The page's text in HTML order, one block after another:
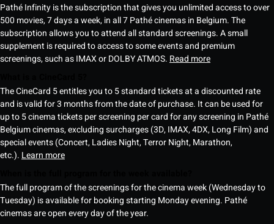
Pathé Infinity is the subscription that gives you unlimited access to over
500 movies, 7 days a week, in all 7 Pathé cinemas in Belgium. The
subscription allows you to attend all standard screenings. A small
supplement is required to access to some events and premium
screenings, such as IMAX or DOLBY ATMOS. Read more
The CineCard 5 entitles you to 5 standard tickets at a discounted rate
and is valid for 3 months from the date of purchase. It can be used for
up to 5 cinema tickets per screening per card for any screening in Pathé
Belgium cinemas, excluding surcharges (3D, IMAX, 4DX, Long Film) and
special events (Concert, Ladies Night, Terror Night, Marathon,
etc.). Learn more
The full program of the screenings for the cinema week (Wednesday to
Tuesday) is available for booking starting Monday evening. Pathé
cinemas are open every day of the year.